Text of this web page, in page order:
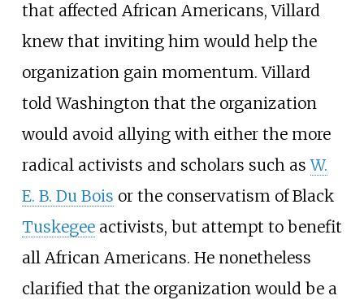
that affected African Americans, Villard
knew that inviting him would help the
organization gain momentum. Villard
told Washington that the organization
would avoid allying with either the more
radical activists and scholars such asW.
E. B. Du Bois or the conservatism of Black
Tuskegeeactivists, but attempt to benefit
all African Americans. He nonetheless
clarified that the organization would be a